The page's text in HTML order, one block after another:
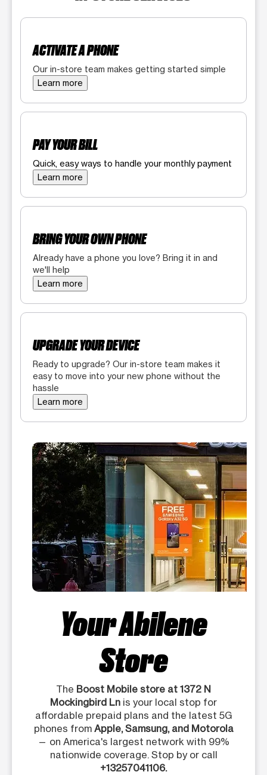
ACTIVATE A PHONE
Our in-store team makes getting started simple
Learn more
PAY YOUR BILL
Quick, easy ways to handle your monthly payment
Learn more
BRING YOUR OWN PHONE
Already have a phone you love? Bring it in and
we'll help
Learn more
UPGRADE YOUR DEVICE
Ready to upgrade? Our in-store team makes it
easy to move into your new phone without the
hassle
Learn more
Your Abilene
Store
The Boost Mobile store at 1372 N
Mockingbird Ln is your local stop for
affordable prepaid plans and the latest 5G
phones from Apple, Samsung, and Motorola
— on America's largest network with 99%
nationwide coverage. Stop by or call
+13257041106.